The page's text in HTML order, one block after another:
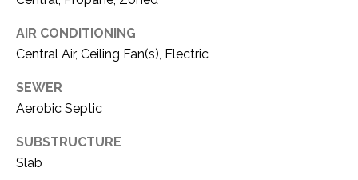
AIR CONDITIONING
Central Air, Ceiling Fan(s), Electric
SEWER
Aerobic Septic
SUBSTRUCTURE
Slab
4